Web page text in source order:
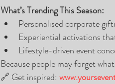
What’s Trending This Season:
Personalised corporate
Experiential activations
Lifestyle-driven event
Because people may forget
🔗 Get inspired: